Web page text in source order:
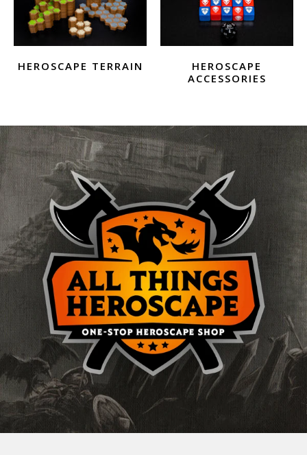
HEROSCAPE TERRAIN
HEROSCAPE
ACCESSORIES